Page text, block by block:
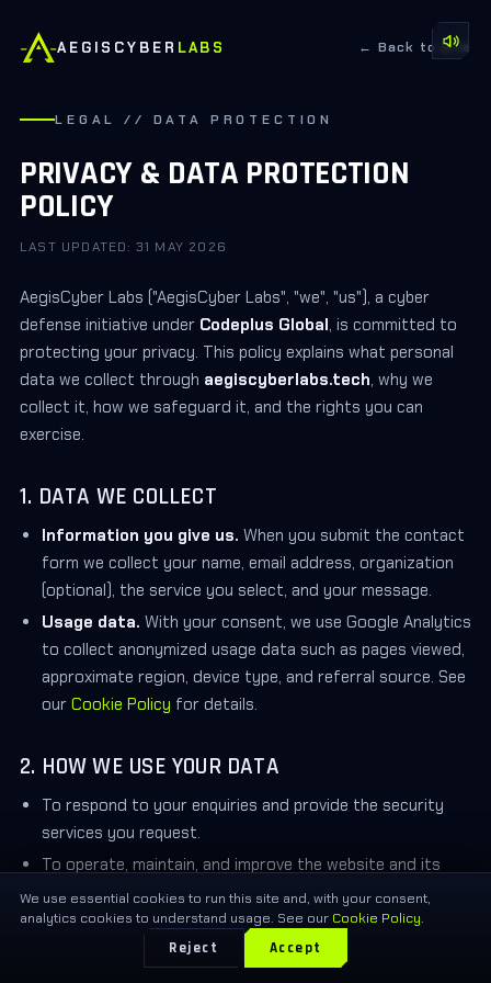
AEGISCYBER LABS ← Back to site
LEGAL // DATA PROTECTION
PRIVACY & DATA PROTECTION
POLICY
LAST UPDATED: 31 MAY 2026
AegisCyber Labs ("AegisCyber Labs", "we", "us"), a cyber
defense initiative under Codeplus Global, is committed to
protecting your privacy. This policy explains what personal
data we collect through aegiscyberlabs.tech, why we
collect it, how we safeguard it, and the rights you can
exercise.
1. DATA WE COLLECT
Information you give us. When you submit the contact
form we collect your name, email address, organization
(optional), the service you select, and your message.
Usage data. With your consent, we use Google Analytics
to collect anonymized usage data such as pages viewed,
approximate region, device type, and referral source. See
our Cookie Policy for details.
2. HOW WE USE YOUR DATA
To respond to your enquiries and provide the security
services you request.
To operate, maintain, and improve the website and its
content.
To understand aggregate, anonymized usage trends
(only after you accept analytics cookies).
We use essential cookies to run this site and, with your consent,
analytics cookies to understand usage. See our Cookie Policy.
Reject
Accept